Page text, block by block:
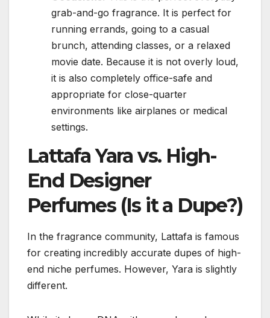
grab-and-go fragrance. It is perfect for
running errands, going to a casual
brunch, attending classes, or a relaxed
movie date. Because it is not overly loud,
it is also completely office-safe and
appropriate for close-quarter
environments like airplanes or medical
settings.
Lattafa Yara vs. High-
End Designer
Perfumes (Is it a Dupe?)
In the fragrance community, Lattafa is famous
for creating incredibly accurate dupes of high-
end niche perfumes. However, Yara is slightly
different.